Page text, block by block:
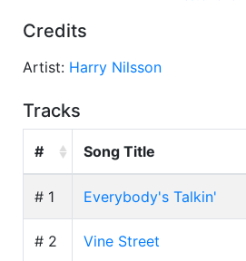
Credits
Artist: Harry Nilsson
Tracks
# Song Title
# 1 Everybody's Talkin'
# 2 Vine Street